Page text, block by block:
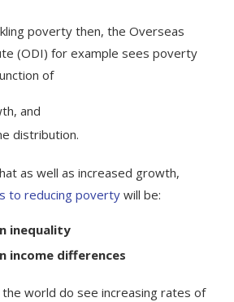
poverty then, the Overseas
(ODI) for example sees poverty
of
and
distribution.
as well as increased growth,
to reducing poverty will be:
inequality
income differences
world do see increasing rates of